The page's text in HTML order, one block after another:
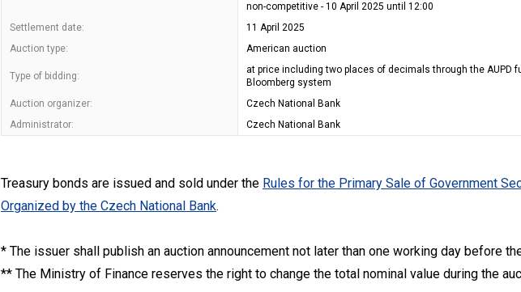
non-competitive - 10 April 2025 until 12:00
Settlement date:
11 April 2025
Auction type:
American auction
Type of bidding:
at price including two places of decimals through the AUPD
Bloomberg system
Auction organizer:
Czech National Bank
Administrator:
Czech National Bank
Treasury bonds are issued and sold under the Rules for the Primary Sale of Government
Organized by the Czech National Bank.
* The issuer shall publish an auction announcement not later than one working day before
** The Ministry of Finance reserves the right to change the total nominal value during the